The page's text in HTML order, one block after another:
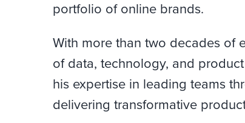
portfolio of online brands.
With more than two decades of
of data, technology, and
his expertise in leading teams
delivering transformative